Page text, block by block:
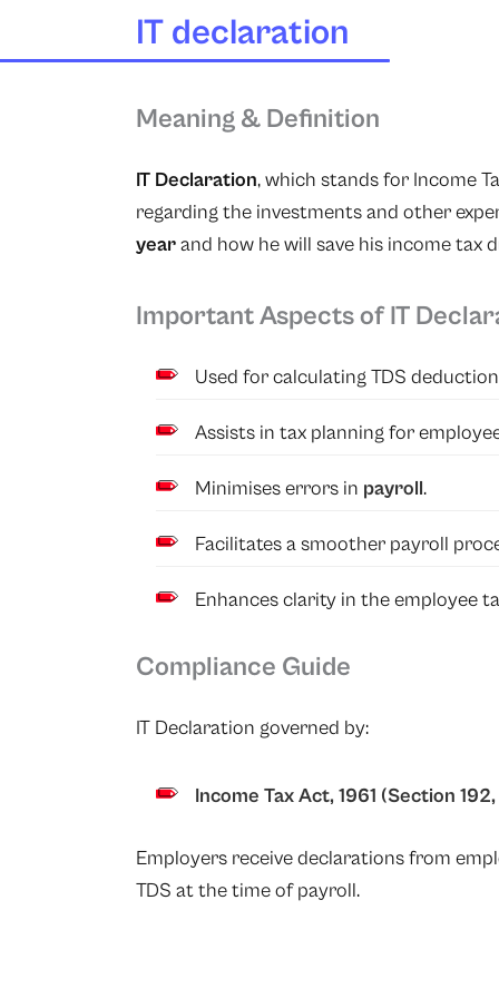
IT declaration
Meaning & Definition
IT Declaration, which stands for Income
regarding the investments and other
yearand how he will save his income tax
Important Aspects of IT
Used for calculating TDS
Assists in tax planning for
Minimises errors in payroll.
Facilitates a smoother payroll
Enhances clarity in the employee
Compliance Guide
IT Declaration governed by:
Income Tax Act, 1961 (Section
Employers receive declarations from
TDS at the time of payroll.